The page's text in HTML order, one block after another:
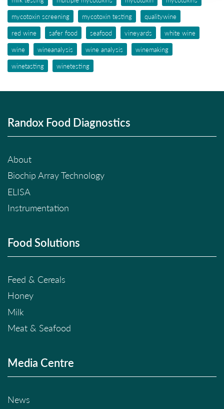
mycotoxin screening
mycotoxin testing
qualitywine
red wine
safer food seafood vineyards
white wine
wine
wineanalysis wine analysis
winemaking
winetasting
winetesting
Randox Food Diagnostics
About
Biochip Array Technology
ELISA
Instrumentation
Food Solutions
Feed & Cereals
Honey
Milk
Meat & Seafood
Media Centre
News